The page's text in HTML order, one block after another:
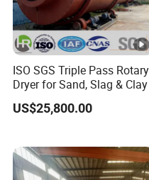
ISO SGS Triple Pass Rotary
Dryer for Sand, Slag & Clay
US$25,800.00